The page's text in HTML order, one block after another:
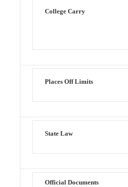
College Carry
Places Off Limits
State Law
Official Documents